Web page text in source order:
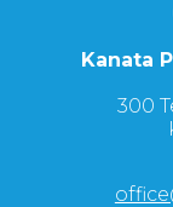
Kanata
300